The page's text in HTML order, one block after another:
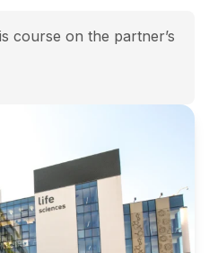
course on the partner’s
Finance and Investment